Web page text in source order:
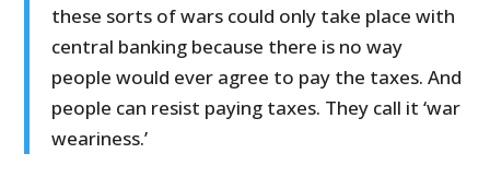
these sorts of wars could only take place with
central banking because there is no way
people would ever agree to pay the taxes. And
people can resist paying taxes. They call it ‘war
weariness.’